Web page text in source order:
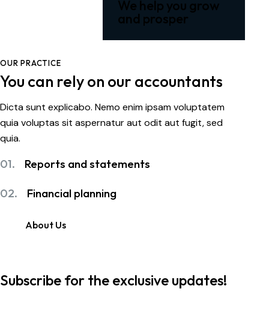
We help you grow
and prosper
OUR PRACTICE
You can rely on our accountants
Dicta sunt explicabo. Nemo enim ipsam voluptatem
quia voluptas sit aspernatur aut odit aut fugit, sed
quia.
01. Reports and statements
02. Financial planning
About Us
Subscribe for the exclusive updates!